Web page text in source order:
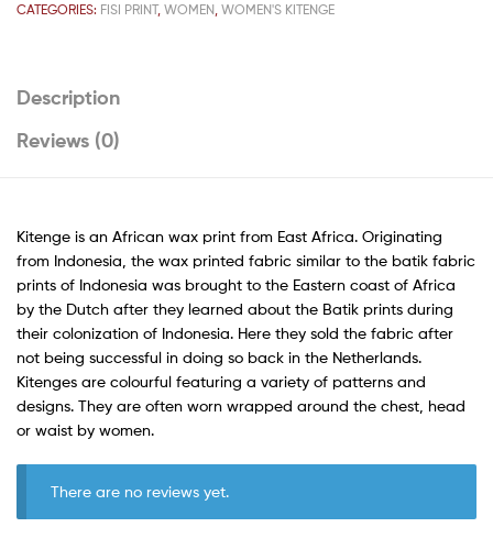
CATEGORIES: FISI PRINT, WOMEN, WOMEN'S KITENGE
Description
Reviews (0)
Kitenge is an African wax print from East Africa. Originating
from Indonesia, the wax printed fabric similar to the batik fabric
prints of Indonesia was brought to the Eastern coast of Africa
by the Dutch after they learned about the Batik prints during
their colonization of Indonesia. Here they sold the fabric after
not being successful in doing so back in the Netherlands.
Kitenges are colourful featuring a variety of patterns and
designs. They are often worn wrapped around the chest, head
or waist by women.
There are no reviews yet.